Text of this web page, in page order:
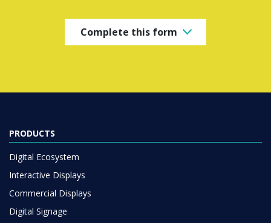
Complete this form
PRODUCTS
Digital Ecosystem
Interactive Displays
Commercial Displays
Digital Signage